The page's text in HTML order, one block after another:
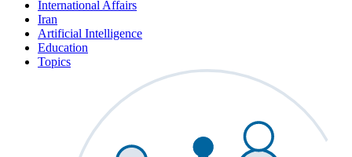
International Affairs
Iran
Artificial Intelligence
Education
Topics